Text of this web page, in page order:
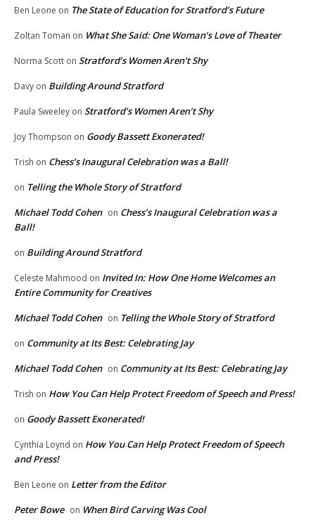
Ben Leone on The State of Education for Stratford’s Future
Zoltan Toman on What She Said: One Woman’s Love of Theater
Norma Scott on Stratford’s Women Aren’t Shy
Davy on Building Around Stratford
Paula Sweeley on Stratford’s Women Aren’t Shy
Joy Thompson on Goody Bassett Exonerated!
Trish on Chess’s Inaugural Celebration was a Ball!
on Telling the Whole Story of Stratford
Michael Todd Cohen on Chess’s Inaugural Celebration was a
Ball!
on Building Around Stratford
Celeste Mahmood on Invited In: How One Home Welcomes an
Entire Community for Creatives
Michael Todd Cohen on Telling the Whole Story of Stratford
on Community at Its Best: Celebrating Jay
Michael Todd Cohen on Community at Its Best: Celebrating Jay
Trish on How You Can Help Protect Freedom of Speech and Press!
on Goody Bassett Exonerated!
Cynthia Loynd on How You Can Help Protect Freedom of Speech
and Press!
Ben Leone on Letter from the Editor
Peter Bowe on When Bird Carving Was Cool